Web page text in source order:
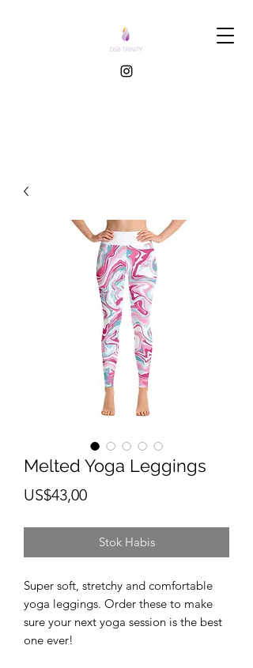
Melted Yoga Leggings
US$43,00Harga
Stok Habis
Super soft, stretchy and comfortable
yoga leggings. Order these to make
sure your next yoga session is the best